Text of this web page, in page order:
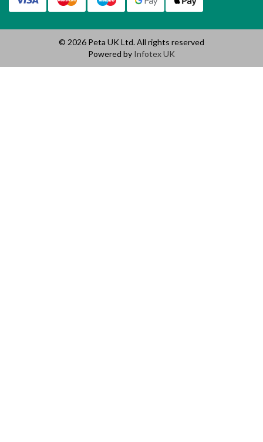
© 2026 Peta UK Ltd. All rights reserved
Powered by Infotex UK